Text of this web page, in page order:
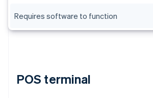
Requires software to function
POS terminal